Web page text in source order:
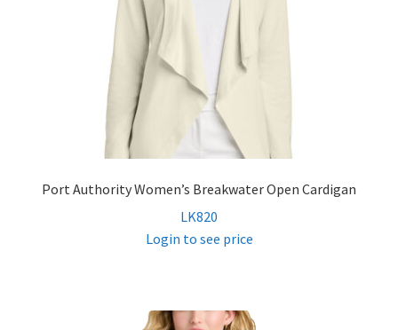
Port Authority Women’s Breakwater Open Cardigan
LK820
Login to see price